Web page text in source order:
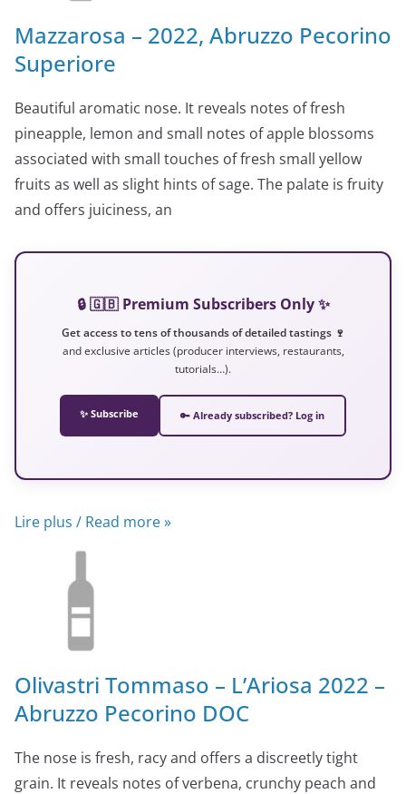
Mazzarosa – 2022, Abruzzo Pecorino
Superiore
Beautiful aromatic nose. It reveals notes of fresh
pineapple, lemon and small notes of apple blossoms
associated with small touches of fresh small yellow
fruits as well as slight hints of sage. The palate is fruity
and offers juiciness, an
🔒 🇬🇧 Premium Subscribers Only ✨
Get access to tens of thousands of detailed tastings 🍷
and exclusive articles (producer interviews, restaurants,
tutorials…).
✨ Subscribe 🔑 Already subscribed? Log in
Lire plus / Read more »
Olivastri Tommaso – L’Ariosa 2022 –
Abruzzo Pecorino DOC
The nose is fresh, racy and offers a discreetly tight
grain. It reveals notes of verbena, crunchy peach and